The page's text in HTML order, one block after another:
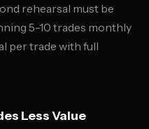
rehearsal must be
5-10 trades monthly
per trade with full
Less Value